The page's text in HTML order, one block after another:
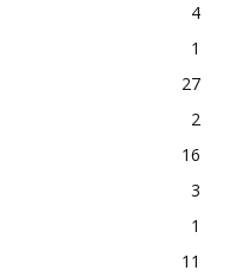
4
1
27
2
16
3
1
11